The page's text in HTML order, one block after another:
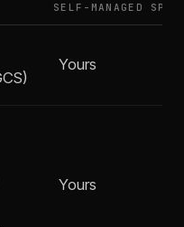
SELF-MANAGED
Yours
Yours